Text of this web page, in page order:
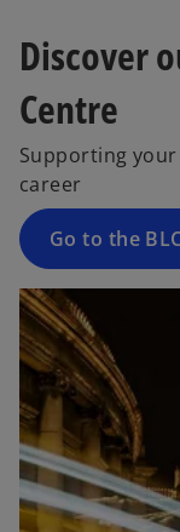
Discover
Centre
Supporting
career
Go to the